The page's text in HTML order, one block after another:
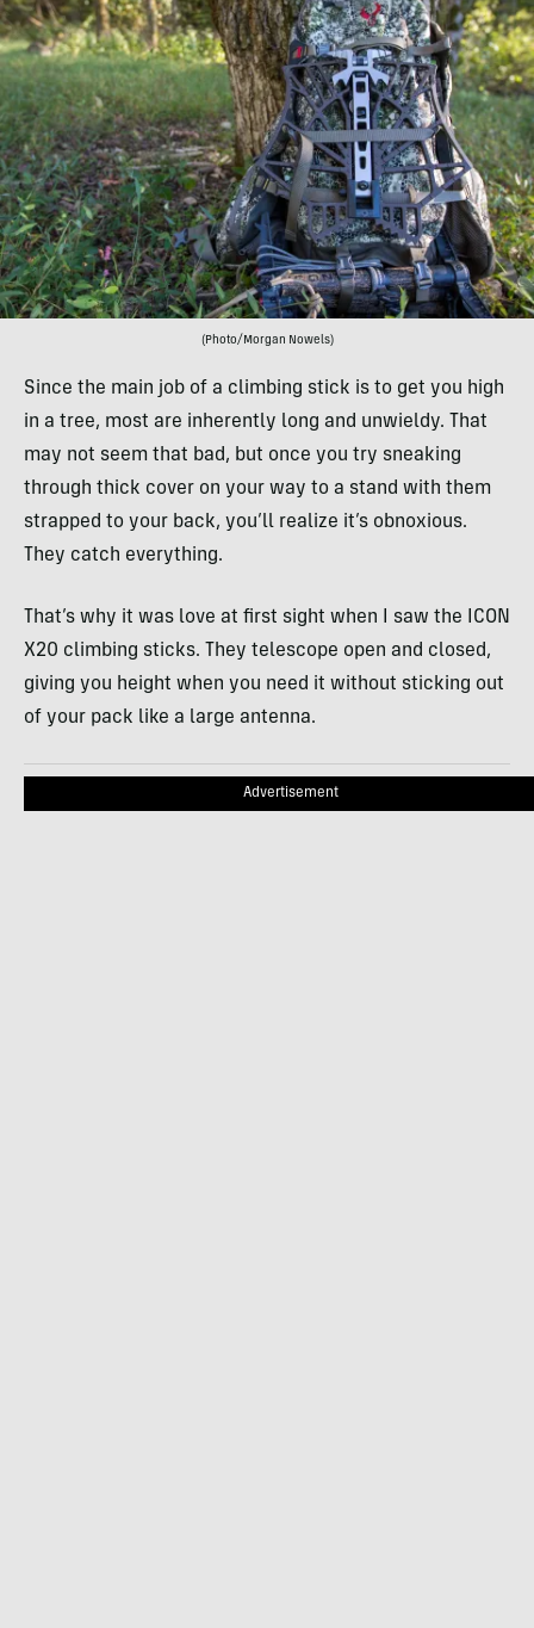
(Photo/Morgan Nowels)
Since the main job of a climbing stick is to get you high
in a tree, most are inherently long and unwieldy. That
may not seem that bad, but once you try sneaking
through thick cover on your way to a stand with them
strapped to your back, you’ll realize it’s obnoxious.
They catch everything.
That’s why it was love at first sight when I saw the ICON
X20 climbing sticks. They telescope open and closed,
giving you height when you need it without sticking out
of your pack like a large antenna.
Advertisement